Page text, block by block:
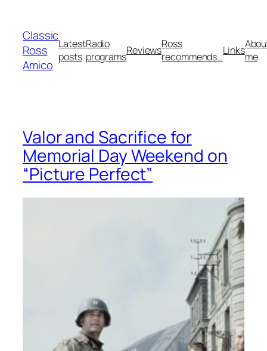
content
Classic
Ross
Amico
Latest
posts
Radio
programsReviewsRoss
recommends…Linksme
Valor and Sacrifice for
Memorial Day Weekend on
“Picture Perfect”